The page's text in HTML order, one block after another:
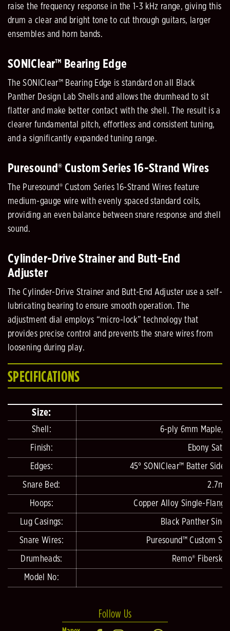
raise the frequency response in the 1-3 kHz range, giving this
drum a clear and bright tone to cut through guitars, larger
ensembles and horn bands.
SONIClear™ Bearing Edge
The SONIClear™ Bearing Edge is standard on all Black
Panther Design Lab Shells and allows the drumhead to sit
flatter and make better contact with the shell. The result is a
clearer fundamental pitch, effortless and consistent tuning,
and a significantly expanded tuning range.
Puresound® Custom Series 16-Strand Wires
The Puresound® Custom Series 16-Strand Wires feature
medium-gauge wire with evenly spaced standard coils,
providing an even balance between snare response and shell
sound.
Cylinder-Drive Strainer and Butt-End
Adjuster
The Cylinder-Drive Strainer and Butt-End Adjuster use a self-
lubricating bearing to ensure smooth operation. The
adjustment dial employs “micro-lock” technology that
provides precise control and prevents the snare wires from
loosening during play.
SPECIFICATIONS
Size:
Shell:
6-ply 6mm Maple,
Finish:
Ebony
Edges:
45° SONIClear™ Batter
Snare Bed:
Hoops:
Copper Alloy Single-
Lug Casings:
Black Panther
Snare Wires:
Puresound™ Custom
Drumheads:
Remo®
Model No:
Follow Us